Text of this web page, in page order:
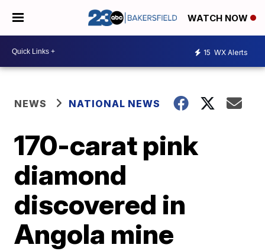
WATCH NOW
15 WX Alerts
NEWS NATIONAL NEWS
170-carat pink
diamond
discovered in
Angola mine